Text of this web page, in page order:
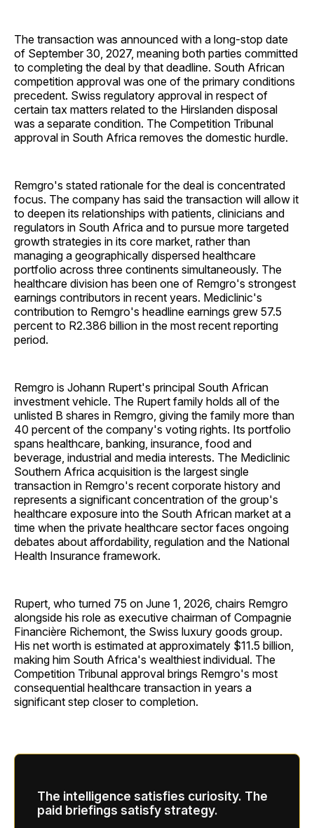
The transaction was announced with a long-stop date
of September 30, 2027, meaning both parties committed
to completing the deal by that deadline. South African
competition approval was one of the primary conditions
precedent. Swiss regulatory approval in respect of
certain tax matters related to the Hirslanden disposal
was a separate condition. The Competition Tribunal
approval in South Africa removes the domestic hurdle.
Remgro's stated rationale for the deal is concentrated
focus. The company has said the transaction will allow it
to deepen its relationships with patients, clinicians and
regulators in South Africa and to pursue more targeted
growth strategies in its core market, rather than
managing a geographically dispersed healthcare
portfolio across three continents simultaneously. The
healthcare division has been one of Remgro's strongest
earnings contributors in recent years. Mediclinic's
contribution to Remgro's headline earnings grew 57.5
percent to R2.386 billion in the most recent reporting
period.
Remgro is Johann Rupert's principal South African
investment vehicle. The Rupert family holds all of the
unlisted B shares in Remgro, giving the family more than
40 percent of the company's voting rights. Its portfolio
spans healthcare, banking, insurance, food and
beverage, industrial and media interests. The Mediclinic
Southern Africa acquisition is the largest single
transaction in Remgro's recent corporate history and
represents a significant concentration of the group's
healthcare exposure into the South African market at a
time when the private healthcare sector faces ongoing
debates about affordability, regulation and the National
Health Insurance framework.
Rupert, who turned 75 on June 1, 2026, chairs Remgro
alongside his role as executive chairman of Compagnie
Financière Richemont, the Swiss luxury goods group.
His net worth is estimated at approximately $11.5 billion,
making him South Africa's wealthiest individual. The
Competition Tribunal approval brings Remgro's most
consequential healthcare transaction in years a
significant step closer to completion.
The intelligence satisfies curiosity. The
paid briefings satisfy strategy.